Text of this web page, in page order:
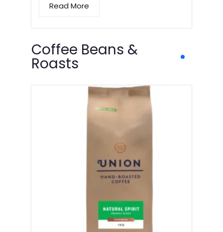
Read More
Coffee Beans &
Roasts